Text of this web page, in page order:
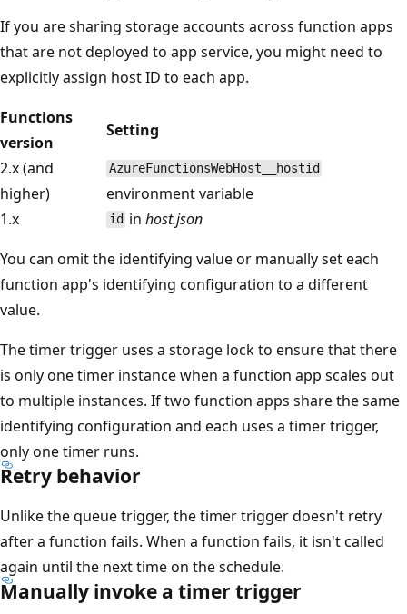
If you are sharing storage accounts across function apps
that are not deployed to app service, you might need to
explicitly assign host ID to each app.
Functions
version
Setting
2.x (and
higher)
AzureFunctionsWebHost__hostid
environment variable
1.x
id inhost.json
You can omit the identifying value or manually set each
function app's identifying configuration to a different
value.
The timer trigger uses a storage lock to ensure that there
is only one timer instance when a function app scales out
to multiple instances. If two function apps share the same
identifying configuration and each uses a timer trigger,
only one timer runs.
Retry behavior
Unlike the queue trigger, the timer trigger doesn't retry
after a function fails. When a function fails, it isn't called
again until the next time on the schedule.
Manually invoke a timer trigger